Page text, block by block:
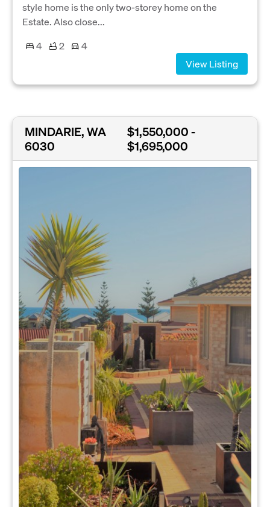
style home is the only two-storey home on the
Estate. Also close...
4
2
4
View Listing
MINDARIE, WA
6030
$1,550,000 -
$1,695,000